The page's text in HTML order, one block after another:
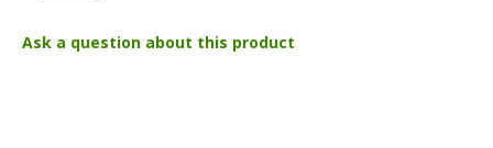
Ask a question about this product